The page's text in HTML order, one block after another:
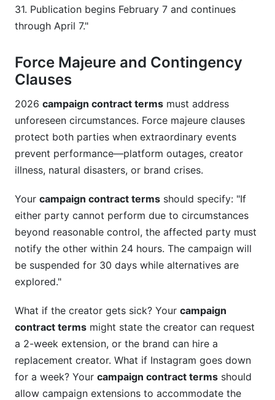
31. Publication begins February 7 and continues
through April 7."
Force Majeure and Contingency
Clauses
2026 campaign contract terms must address
unforeseen circumstances. Force majeure clauses
protect both parties when extraordinary events
prevent performance—platform outages, creator
illness, natural disasters, or brand crises.
Your campaign contract terms should specify: "If
either party cannot perform due to circumstances
beyond reasonable control, the affected party must
notify the other within 24 hours. The campaign will
be suspended for 30 days while alternatives are
explored."
What if the creator gets sick? Your campaign
contract terms might state the creator can request
a 2-week extension, or the brand can hire a
replacement creator. What if Instagram goes down
for a week? Your campaign contract terms should
allow campaign extensions to accommodate the